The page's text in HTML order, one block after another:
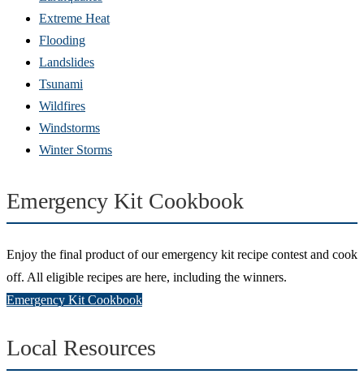
Extreme Heat
Flooding
Landslides
Tsunami
Wildfires
Windstorms
Winter Storms
Emergency Kit Cookbook
Enjoy the final product of our emergency kit recipe contest and cook
off. All eligible recipes are here, including the winners.
Emergency Kit Cookbook
Local Resources